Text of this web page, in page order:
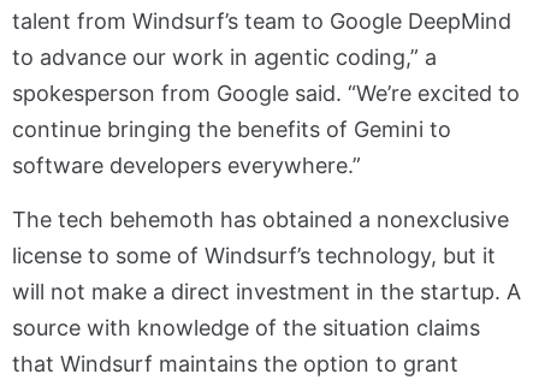
talent from Windsurf’s team to Google DeepMind
to advance our work in agentic coding,” a
spokesperson from Google said. “We’re excited to
continue bringing the benefits of Gemini to
software developers everywhere.”
The tech behemoth has obtained a nonexclusive
license to some of Windsurf’s technology, but it
will not make a direct investment in the startup. A
source with knowledge of the situation claims
that Windsurf maintains the option to grant